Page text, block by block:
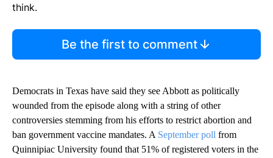
think.
Be the first to comment
Democrats in Texas have said they see Abbott as politically
wounded from the episode along with a string of other
controversies stemming from his efforts to restrict abortion and
ban government vaccine mandates. A September poll from
Quinnipiac University found that 51% of registered voters in the